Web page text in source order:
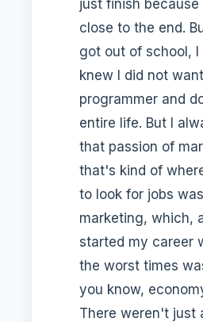
just finish because
close to the end.
got out of school, I
knew I did not
programmer and
entire life. But I
that passion of
that's kind of
to look for jobs
marketing, which,
started my career
the worst times
you know,
There weren't just